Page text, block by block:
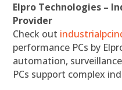
Elpro Technologies –
Provider
Check out
performance PCs by
automation,
PCs support complex